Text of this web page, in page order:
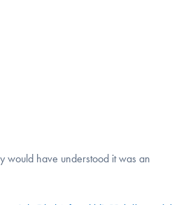
would have understood it was an